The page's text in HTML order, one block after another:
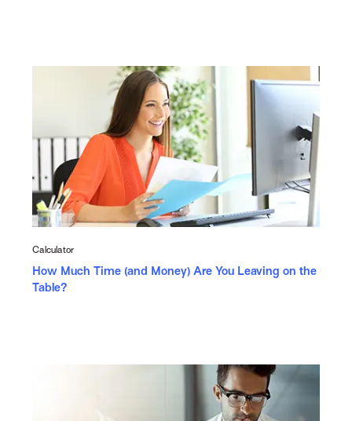
Calculator
How Much Time (and Money) Are You Leaving on the
Table?